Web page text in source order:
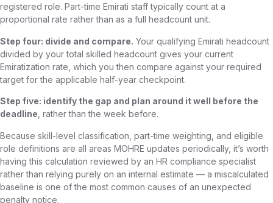
registered role. Part-time Emirati staff typically count at a
proportional rate rather than as a full headcount unit.
Step four: divide and compare. Your qualifying Emirati headcount
divided by your total skilled headcount gives your current
Emiratization rate, which you then compare against your required
target for the applicable half-year checkpoint.
Step five: identify the gap and plan around it well before the
deadline , rather than the week before.
Because skill-level classification, part-time weighting, and eligible
role definitions are all areas MOHRE updates periodically, it’s worth
having this calculation reviewed by an HR compliance specialist
rather than relying purely on an internal estimate — a miscalculated
baseline is one of the most common causes of an unexpected
penalty notice.